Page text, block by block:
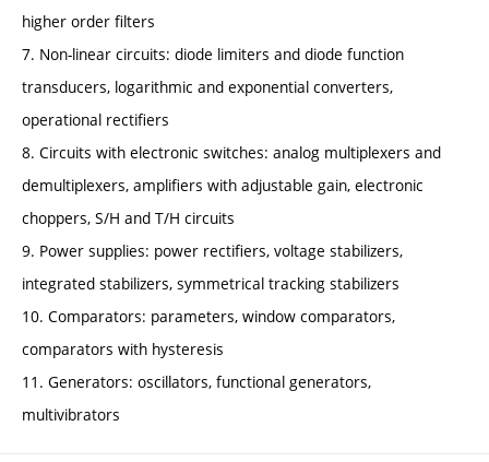
higher order filters
7. Non-linear circuits: diode limiters and diode function
transducers, logarithmic and exponential converters,
operational rectifiers
8. Circuits with electronic switches: analog multiplexers and
demultiplexers, amplifiers with adjustable gain, electronic
choppers, S/H and T/H circuits
9. Power supplies: power rectifiers, voltage stabilizers,
integrated stabilizers, symmetrical tracking stabilizers
10. Comparators: parameters, window comparators,
comparators with hysteresis
11. Generators: oscillators, functional generators,
multivibrators